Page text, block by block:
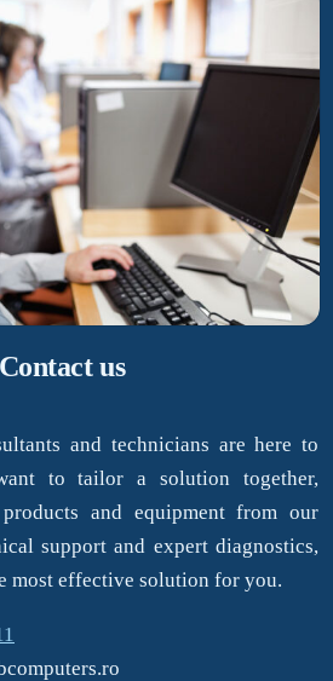
Contact us
and technicians are here to
to tailor a solution together,
and equipment from our
support and expert diagnostics,
most effective solution for you.